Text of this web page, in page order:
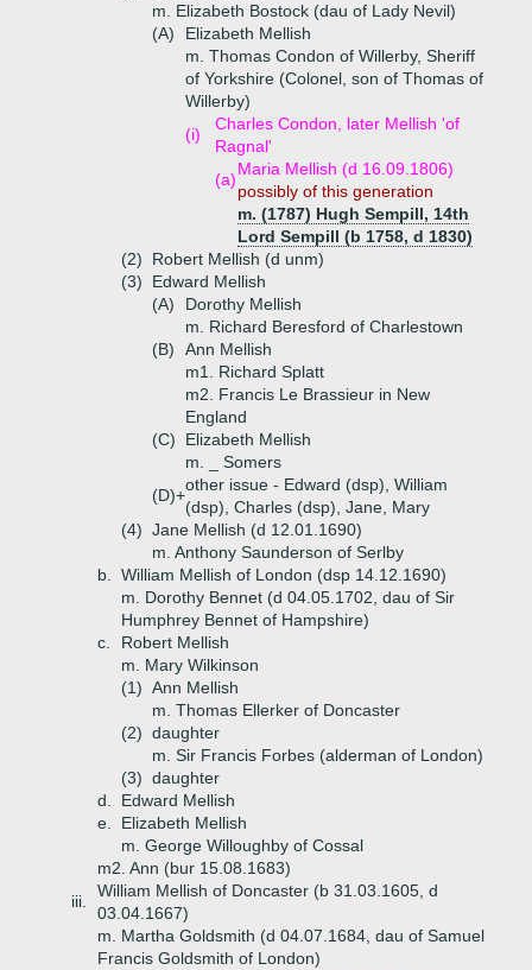
m. Elizabeth Bostock (dau of Lady Nevil)
(A)
Elizabeth Mellish
m. Thomas Condon of Willerby, Sheriff
of Yorkshire (Colonel, son of Thomas of
Willerby)
(i)
Charles Condon, later Mellish 'of
Ragnal'
(a)
Maria Mellish (d 16.09.1806)
possibly of this generation
m. (1787) Hugh Sempill, 14th
Lord Sempill (b 1758, d 1830)
(2)
Robert Mellish (d unm)
(3)
Edward Mellish
(A)
Dorothy Mellish
m. Richard Beresford of Charlestown
(B)
Ann Mellish
m1. Richard Splatt
m2. Francis Le Brassieur in New
England
(C)
Elizabeth Mellish
m. _ Somers
(D)+
other issue - Edward (dsp), William
(dsp), Charles (dsp), Jane, Mary
(4) Jane Mellish (d 12.01.1690)
m. Anthony Saunderson of Serlby
b.
William Mellish of London (dsp 14.12.1690)
m. Dorothy Bennet (d 04.05.1702, dau of Sir
Humphrey Bennet of Hampshire)
c.
Robert Mellish
m. Mary Wilkinson
(1) Ann Mellish
m. Thomas Ellerker of Doncaster
(2) daughter
m. Sir Francis Forbes (alderman of London)
(3) daughter
d.
Edward Mellish
e.
Elizabeth Mellish
m. George Willoughby of Cossal
m2. Ann (bur 15.08.1683)
iii.
William Mellish of Doncaster (b 31.03.1605, d
03.04.1667)
m. Martha Goldsmith (d 04.07.1684, dau of Samuel
Francis Goldsmith of London)